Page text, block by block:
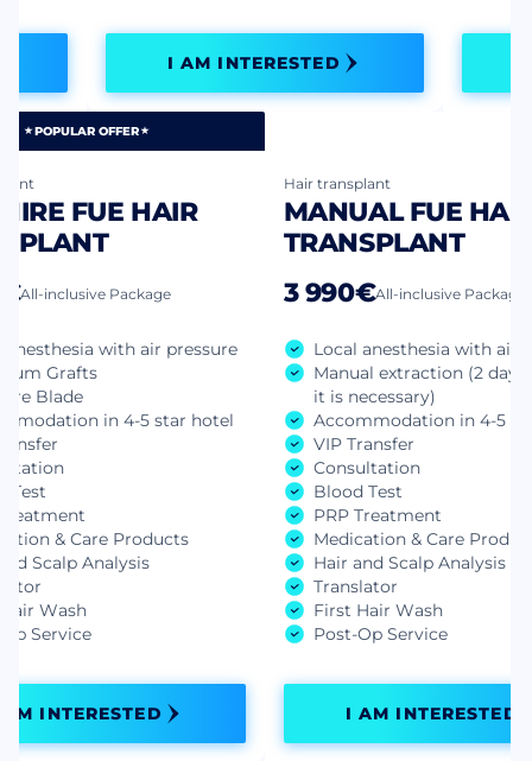
I AM INTERESTED
POPULAR OFFER
FUE HAIR
All-inclusive Package
anesthesia with air pressure
Grafts
Blade
in 4-5 star hotel
Test
& Care Products
Scalp Analysis
Wash
Service
INTERESTED
Hair transplant
MANUAL FUE
TRANSPLANT
3 990€All-inclusive Package
Local anesthesia with air
Manual extraction (2
it is necessary)
Accommodation in 4-5
VIP Transfer
Consultation
Blood Test
PRP Treatment
Medication & Care
Hair and Scalp Analysis
Translator
First Hair Wash
Post-Op Service
I AM INTERESTED